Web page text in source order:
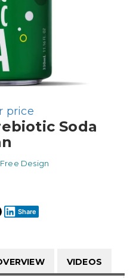
price
Soda
Design
Share
VIDEOS